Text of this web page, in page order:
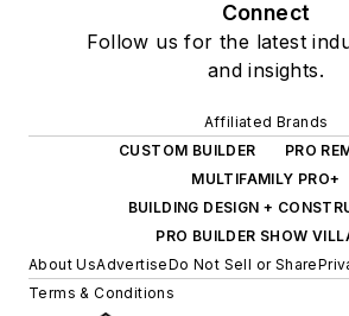
Connect
Follow us for the latest
and insights.
Affiliated Brands
CUSTOM BUILDER
PRO
MULTIFAMILY PRO+
BUILDING DESIGN +
PRO BUILDER SHOW
About UsAdvertiseDo Not Sell or Share
Terms & Conditions